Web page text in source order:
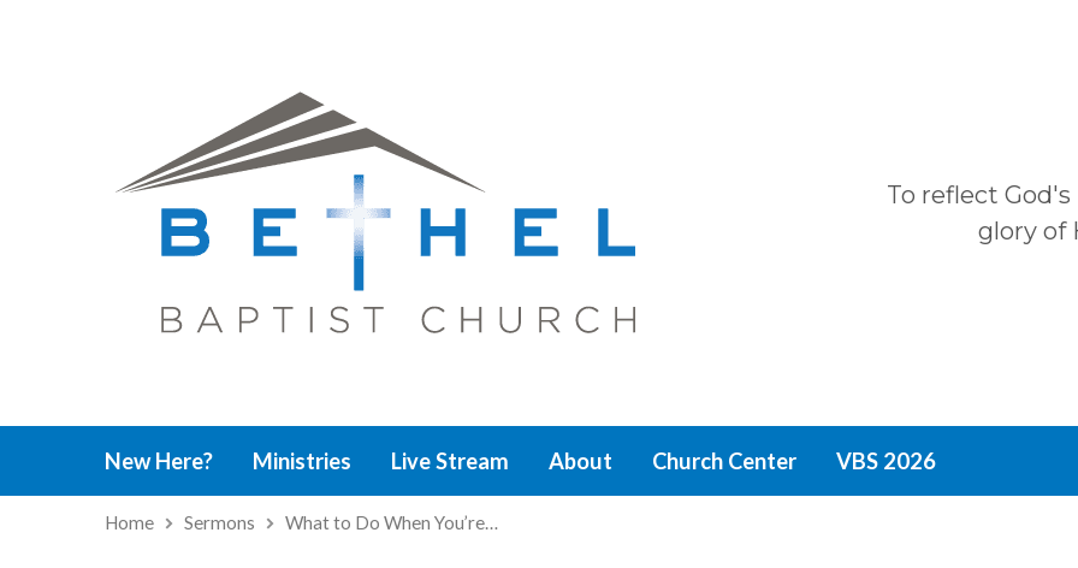
To reflect
glory of
New Here? Ministries Live Stream About Church Center VBS 2026
Home Sermons What to Do When You’re…